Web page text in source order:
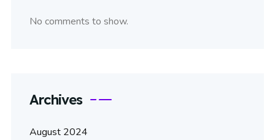
No comments to show.
Archives
August 2024